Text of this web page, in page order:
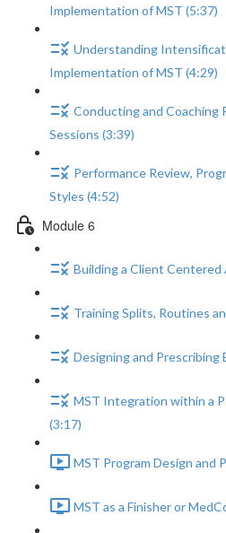
Implementation of MST (5:37)
Understanding
Implementation of MST (4:29)
Conducting and Coaching
Sessions (3:39)
Performance Review,
Styles (4:52)
Module 6
Building a Client Centered
Training Splits, Routines
Designing and Prescribing
MST Integration within a
(3:17)
MST Program Design and
MST as a Finisher or